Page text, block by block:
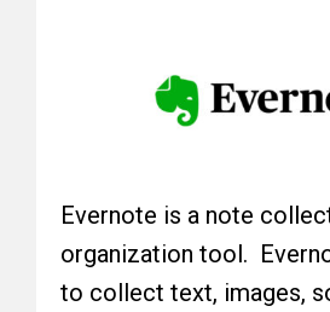
Evernote is a note
organization tool.
to collect text, images,